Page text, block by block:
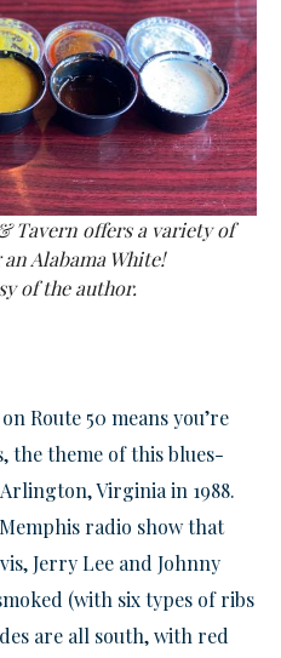
Tavern offers a variety of
Alabama White!
of the author.
Route 50 means you’re
the theme of this blues-
Virginia in 1988.
radio show that
Jerry Lee and Johnny
(with six types of ribs
are all south, with red